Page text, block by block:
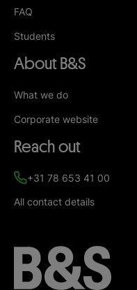
FAQ
Students
About B&S
What we do
Corporate website
Reach out
+31 78 653 41 00
All contact details